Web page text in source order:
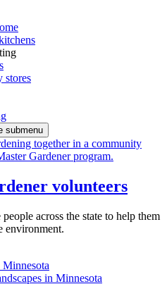
stores
submenu
volunteers
across the state to help them
environment.
in Minnesota